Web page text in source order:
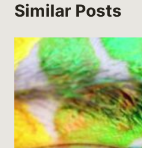
Similar Posts